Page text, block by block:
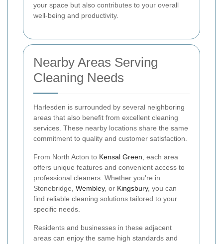
your space but also contributes to your overall
well-being and productivity.
Nearby Areas Serving
Cleaning Needs
Harlesden is surrounded by several neighboring
areas that also benefit from excellent cleaning
services. These nearby locations share the same
commitment to quality and customer satisfaction.
From North Acton to Kensal Green , each area
offers unique features and convenient access to
professional cleaners. Whether you're in
Stonebridge, Wembley, or Kingsbury, you can
find reliable cleaning solutions tailored to your
specific needs.
Residents and businesses in these adjacent
areas can enjoy the same high standards and